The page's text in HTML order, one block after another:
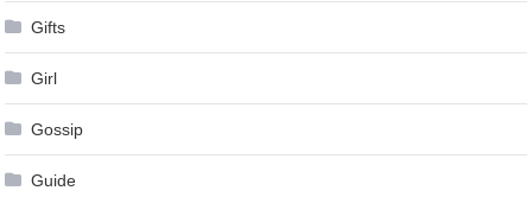
Gifts
Girl
Gossip
Guide